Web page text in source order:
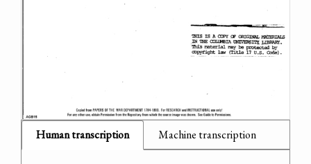
Human transcription Machine transcription